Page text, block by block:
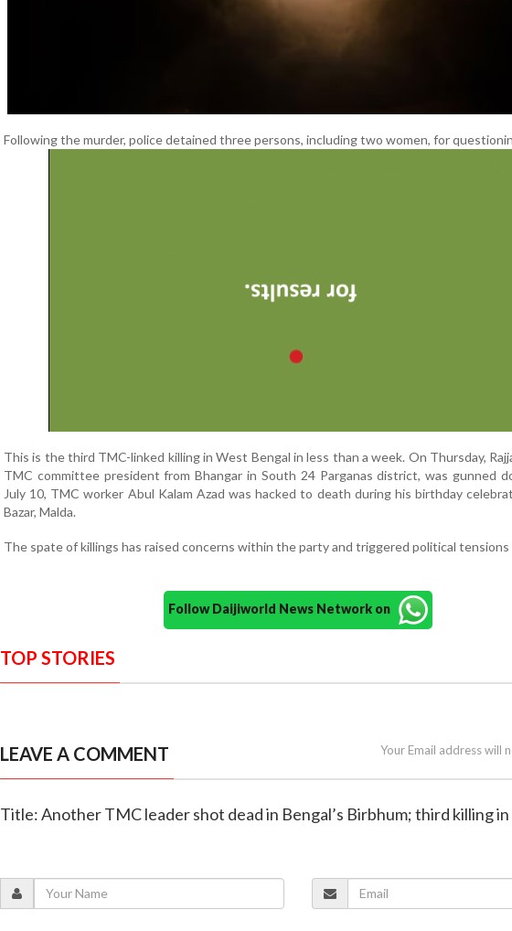
Following the murder, police detained three persons, including two women, for
This is the third TMC-linked killing in West Bengal in less than a week. On Thursday,
TMC committee president from Bhangar in South 24 Parganas district, was gunned
July 10, TMC worker Abul Kalam Azad was hacked to death during his birthday
Bazar, Malda.
The spate of killings has raised concerns within the party and triggered political
Follow Daijiworld News Network on
TOP STORIES
LEAVE A COMMENT Your Email address will
Title: Another TMC leader shot dead in Bengal’s Birbhum; third killing